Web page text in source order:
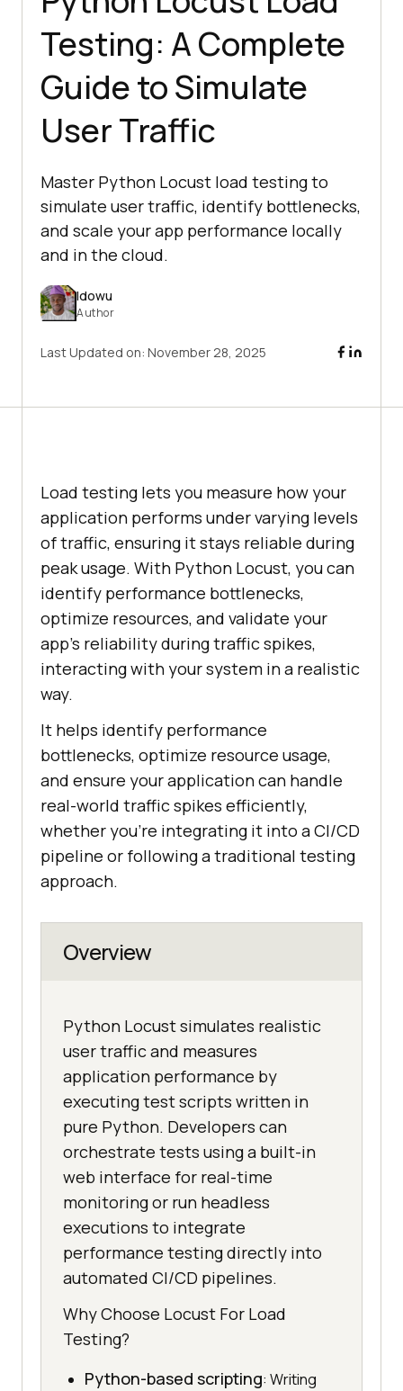
Testing: A Complete
Guide to Simulate
User Traffic
Master Python Locust load testing to
simulate user traffic, identify bottlenecks,
and scale your app performance locally
and in the cloud.
Idowu
Author
Last Updated on: November 28, 2025
Load testing lets you measure how your
application performs under varying levels
of traffic, ensuring it stays reliable during
peak usage. With Python Locust, you can
identify performance bottlenecks,
optimize resources, and validate your
app’s reliability during traffic spikes,
interacting with your system in a realistic
way.
It helps identify performance
bottlenecks, optimize resource usage,
and ensure your application can handle
real-world traffic spikes efficiently,
whether you’re integrating it into a CI/CD
pipeline or following a traditional testing
approach.
Overview
Python Locust simulates realistic
user traffic and measures
application performance by
executing test scripts written in
pure Python. Developers can
orchestrate tests using a built-in
web interface for real-time
monitoring or run headless
executions to integrate
performance testing directly into
automated CI/CD pipelines.
Why Choose Locust For Load
Testing?
Python-based scripting: Writing